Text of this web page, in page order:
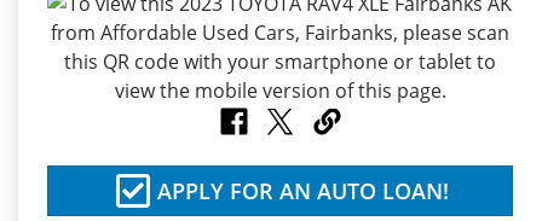
APPLY FOR AN AUTO LOAN!